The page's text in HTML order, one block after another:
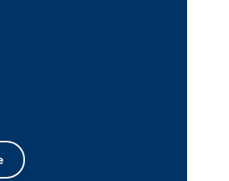
the RMI Sector Skills Plan